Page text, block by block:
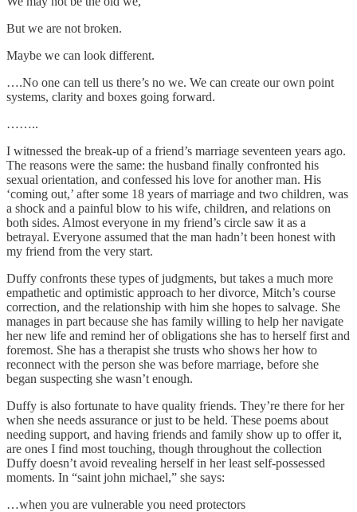
But we are not broken.
Maybe we can look different.
….No one can tell us there’s no we. We can create our own point
systems, clarity and boxes going forward.
……..
I witnessed the break-up of a friend’s marriage seventeen years ago.
The reasons were the same: the husband finally confronted his
sexual orientation, and confessed his love for another man. His
‘coming out,’ after some 18 years of marriage and two children, was
a shock and a painful blow to his wife, children, and relations on
both sides. Almost everyone in my friend’s circle saw it as a
betrayal. Everyone assumed that the man hadn’t been honest with
my friend from the very start.
Duffy confronts these types of judgments, but takes a much more
empathetic and optimistic approach to her divorce, Mitch’s course
correction, and the relationship with him she hopes to salvage. She
manages in part because she has family willing to help her navigate
her new life and remind her of obligations she has to herself first and
foremost. She has a therapist she trusts who shows her how to
reconnect with the person she was before marriage, before she
began suspecting she wasn’t enough.
Duffy is also fortunate to have quality friends. They’re there for her
when she needs assurance or just to be held. These poems about
needing support, and having friends and family show up to offer it,
are ones I find most touching, though throughout the collection
Duffy doesn’t avoid revealing herself in her least self-possessed
moments. In “saint john michael,” she says:
…when you are vulnerable you need protectors